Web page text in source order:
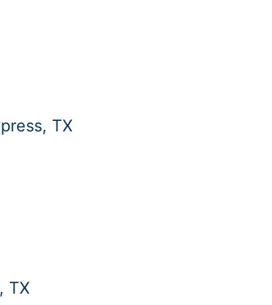
TX
TX